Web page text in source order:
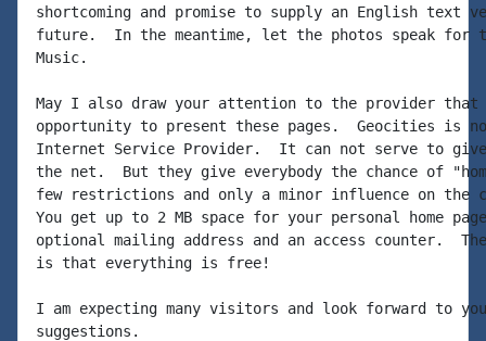
shortcoming and promise to supply an English text
future.  In the meantime, let the photos speak for
Music.
May I also draw your attention to the provider that
opportunity to present these pages.  Geocities is
Internet Service Provider.  It can not serve to
the net.  But they give everybody the chance of
few restrictions and only a minor influence on the
You get up to 2 MB space for your personal home
optional mailing address and an access counter.
is that everything is free!
I am expecting many visitors and look forward to
suggestions.